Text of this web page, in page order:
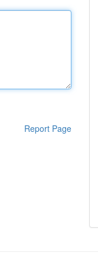
Report Page